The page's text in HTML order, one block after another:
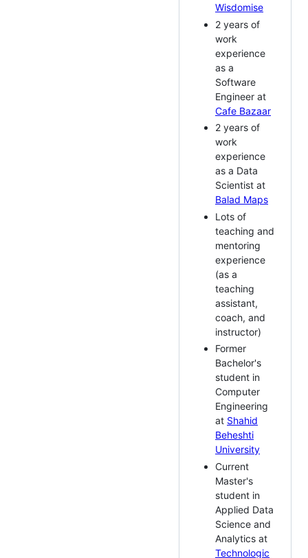
Wisdomise
2 years of
work
experience
as a
Software
Engineer at
Cafe Bazaar
2 years of
work
experience
as a Data
Scientist at
Balad Maps
Lots of
teaching and
mentoring
experience
(as a
teaching
assistant,
coach, and
instructor)
Former
Bachelor's
student in
Computer
Engineering
at Shahid
Beheshti
University
Current
Master's
student in
Applied Data
Science and
Analytics at
Technologic